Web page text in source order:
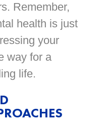
Remember,
health is just
your
way for a
life.